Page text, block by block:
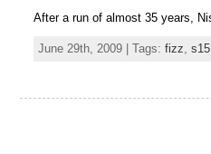
After a run of almost 35 years,
June 29th, 2009 | Tags: fizz s15